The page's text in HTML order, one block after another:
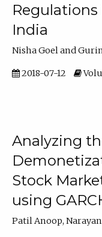
India
Nisha Goel and
2018-07-12
Analyzing
Stock
using
Patil Anoop, Narayan